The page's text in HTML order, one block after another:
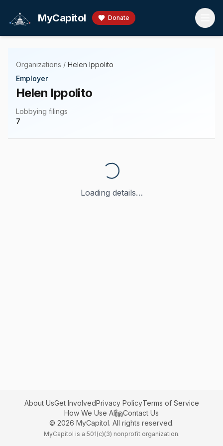
MyCapitol Donate
Organizations / Helen Ippolito
Employer
Helen Ippolito
Lobbying filings
7
Loading details…
About UsGet InvolvedPrivacy PolicyTerms of Service
How We Use AI
Contact Us
© 2026 MyCapitol. All rights reserved.
MyCapitol is a 501(c)(3) nonprofit organization.